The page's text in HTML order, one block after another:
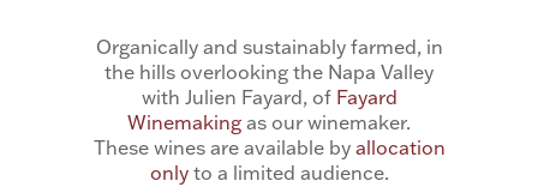
Organically and sustainably farmed, in
the hills overlooking the Napa Valley
with Julien Fayard, of Fayard
Winemaking as our winemaker.
These wines are available by allocation
onlyto a limited audience.